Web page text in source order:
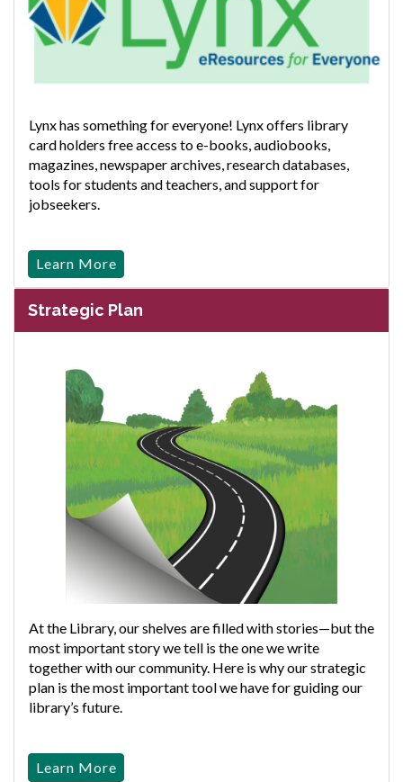
Lynx has something for everyone! Lynx offers library
card holders free access to e-books, audiobooks,
magazines, newspaper archives, research databases,
tools for students and teachers, and support for
jobseekers.
Learn More
Strategic Plan
At the Library, our shelves are filled with stories—but the
most important story we tell is the one we write
together with our community. Here is why our strategic
plan is the most important tool we have for guiding our
library’s future.
Learn More